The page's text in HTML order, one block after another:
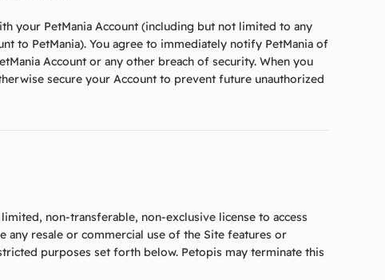
your PetMania Account (including but not limited to any
to PetMania). You agree to immediately notify PetMania of
Account or any other breach of security. When you
secure your Account to prevent future unauthorized
non-transferable, non-exclusive license to access
any resale or commercial use of the Site features or
purposes set forth below. Petopis may terminate this